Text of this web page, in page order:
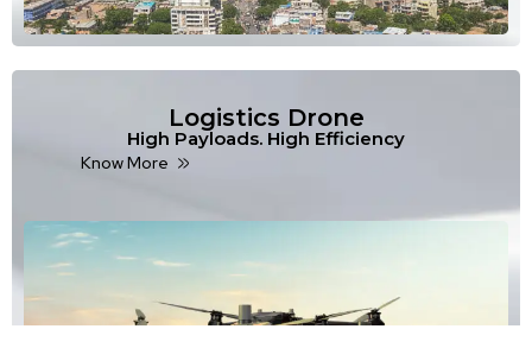
Logistics Drone
High Payloads. High Efficiency
Know More